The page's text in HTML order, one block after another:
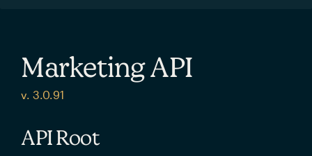
Send targeted and event-driven messages to anyone, fast
Marketing API
v. 3.0.91
API Root